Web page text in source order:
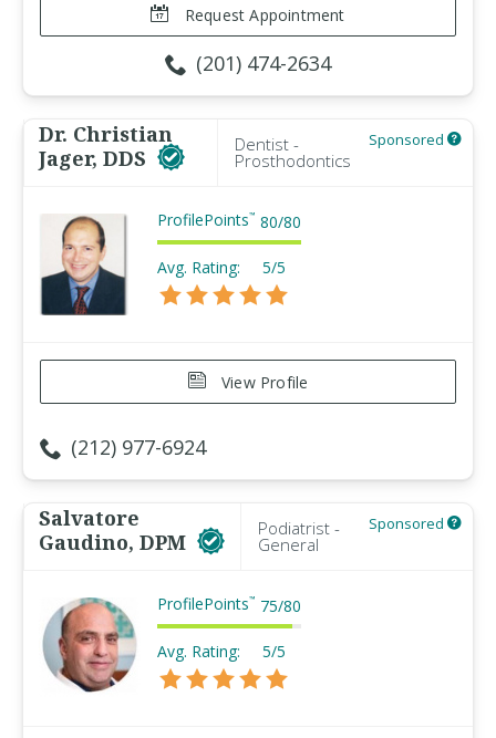
Request Appointment
(201) 474-2634
Dr. Christian
Jager, DDS
Dentist -
Prosthodontics
Sponsored
ProfilePoints™ 80/80
Avg. Rating: 5/5
View Profile
(212) 977-6924
Salvatore
Gaudino, DPM
Podiatrist -
General
Sponsored
ProfilePoints™ 75/80
Avg. Rating: 5/5